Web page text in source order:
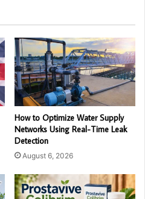
How to Optimize Water Supply
Networks Using Real-Time Leak
Detection
August 6, 2026